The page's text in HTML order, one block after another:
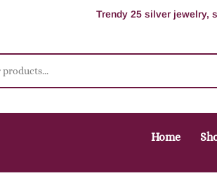
100% Secure delivery without
Home